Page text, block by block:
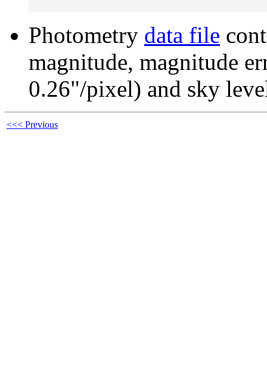
Photometry data file
magnitude, magnitude
0.26"/pixel) and sky
<<< Previous